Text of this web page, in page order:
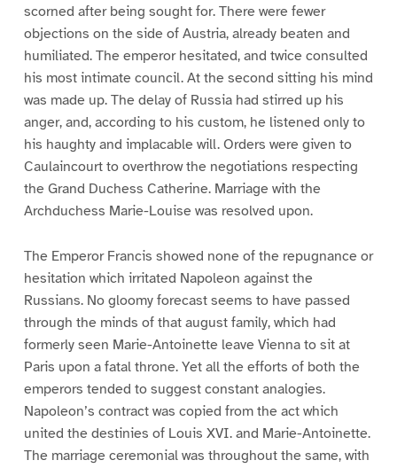
scorned after being sought for. There were fewer
objections on the side of Austria, already beaten and
humiliated. The emperor hesitated, and twice consulted
his most intimate council. At the second sitting his mind
was made up. The delay of Russia had stirred up his
anger, and, according to his custom, he listened only to
his haughty and implacable will. Orders were given to
Caulaincourt to overthrow the negotiations respecting
the Grand Duchess Catherine. Marriage with the
Archduchess Marie-Louise was resolved upon.
The Emperor Francis showed none of the repugnance or
hesitation which irritated Napoleon against the
Russians. No gloomy forecast seems to have passed
through the minds of that august family, which had
formerly seen Marie-Antoinette leave Vienna to sit at
Paris upon a fatal throne. Yet all the efforts of both the
emperors tended to suggest constant analogies.
Napoleon’s contract was copied from the act which
united the destinies of Louis XVI. and Marie-Antoinette.
The marriage ceremonial was throughout the same, with